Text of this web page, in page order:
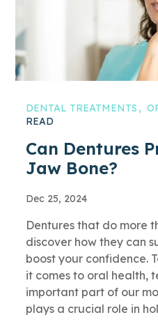
DENTAL TREATMENTS
READ
Can Dentures
Jaw Bone?
Dec 25, 2024
Dentures that do more
discover how they can
boost your confidence.
it comes to oral health,
important part of our
plays a crucial role in